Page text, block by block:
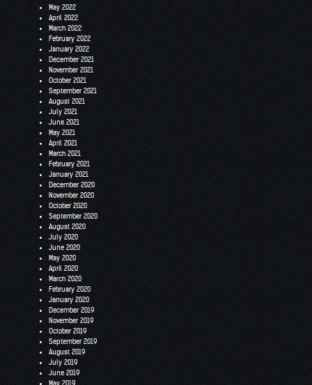
May 2022
April 2022
March 2022
February 2022
January 2022
December 2021
November 2021
October 2021
September 2021
August 2021
July 2021
June 2021
May 2021
April 2021
March 2021
February 2021
January 2021
December 2020
November 2020
October 2020
September 2020
August 2020
July 2020
June 2020
May 2020
April 2020
March 2020
February 2020
January 2020
December 2019
November 2019
October 2019
September 2019
August 2019
July 2019
June 2019